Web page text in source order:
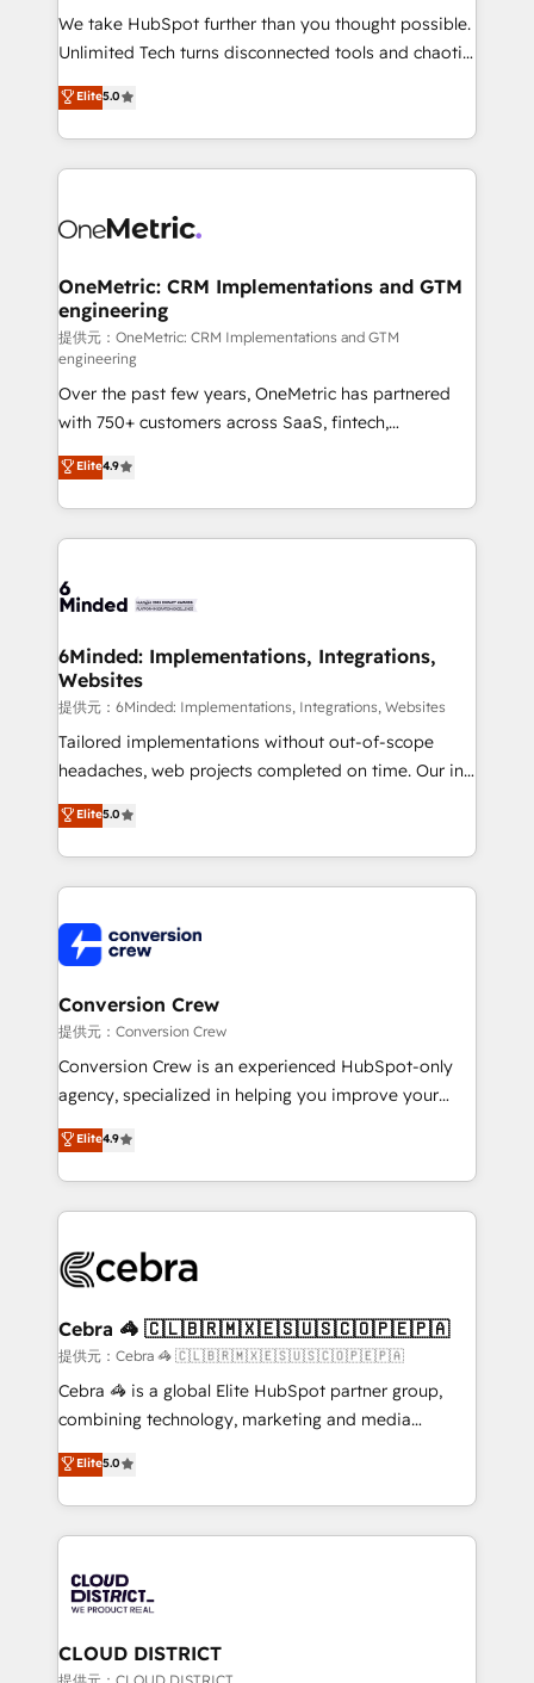
fit like a glove. We’re committed to being both
highly effective and fun to work with. We believe in
relationships. Your success is our success, and we’re
all in this together! From startup to enterprise, we’ll
what matters most: growing your business and
wowing your customers. Let’s make HubSpot work
We take HubSpot further than you thought possible.
Unlimited Tech turns disconnected tools and chaotic
processes into a seamless, high-performing revenue
engine. We combine RevOps strategy with deep
technical execution to help teams scale faster—with
cleaner data, smarter automation, and more
Implementation & Migration · Native & Custom
Reporting & Analytics · GTM Architecture · Sales &
Marketing Enablement If you’re ready to elevate
HubSpot from “just your CRM” to your growth
infrastructure—let’s talk.
Elite5.0
OneMetric: CRM Implementations and GTM
engineering
提供元：OneMetric: CRM Implementations and GTM
engineering
Over the past few years, OneMetric has partnered
with 750+ customers across SaaS, fintech,
healthcare, real estate, and other industries. With
150+ HubSpot-certified experts, we deliver scalable
solutions to complex GTM and RevOps challenges.
Our Expertise 🔹 Onboarding & Implementation:
tailored to your GTM motion. 🔹 Migrations:
from other CRMs to HubSpot without data loss or
downtime. 🔹 RevOps Strategy: Align teams,
processes, and data to drive revenue efficiency. 🔹
Integrations: Connect HubSpot with your tech stack
for better adoption. 🔹 Custom Solutions: Build
SOC 2 Type II and ISO 27001 certified, reinforcing
our commitment to data security and compliance. At
Elite4.9
6Minded: Implementations, Integrations,
Websites
提供元：6Minded: Implementations, Integrations, Websites
Tailored implementations without out-of-scope
headaches, web projects completed on time. Our in-
house team of certified CRM architects, experts,
developers, designers, and marketers handles all
aspects of your HubSpot. ✨ 400+ global clients ✨
100+ seamless migrations from 15+ different CRMs
implementations, and 5,000+ pages ✨ CS: Clients
generating 7-digit MRR from inbound campaigns ✨
CS: 245% organic growth & +751% new visitors for a
full-funnel HubSpot project ✨ CS: 415% conversion
boost with a new HubSpot site Recognized leaders:
🏆 HubSpot Platform Migration Impact Award 🏆
Inbound Campaign of the Year 🏆 Gold AVA Digital
Award for Best Website 🌟 Accreditations: CRM
Elite5.0
Conversion Crew
提供元：Conversion Crew
Conversion Crew is an experienced HubSpot-only
agency, specialized in helping you improve your
online processes. This means we help you with: -
Implementing HubSpot (CRM, Marketing, Sales,
Service and Operations) - Developing fast, good-
looking websites in the HubSpot CMS - Building
systems you use You need a clear method to reach
current processes together, from which we create a
focused action plan. By implementing these steps in
your day-to-day business, you will start to see
results fast. This creates space for growth! Want to
meeting!
Elite4.9
Cebra 🦓 🇨🇱🇧🇷🇲🇽🇪🇸🇺🇸🇨🇴🇵🇪🇵🇦
提供元：Cebra 🦓 🇨🇱🇧🇷🇲🇽🇪🇸🇺🇸🇨🇴🇵🇪🇵🇦
Cebra 🦓 is a global Elite HubSpot partner group,
combining technology, marketing and media
expertise across Latin America and Southern
Europe, with teams across 7 countries. Born in Chile,
we combine local insight with international reach to
help businesses grow through technology, creativity,
500+ HubSpot implementations, building end-to-
end solutions that integrate CRM, AI automation,
inbound and loop marketing, content, and digital
creativity. Our multicultural team works in Spanish,
Elite5.0
CLOUD DISTRICT